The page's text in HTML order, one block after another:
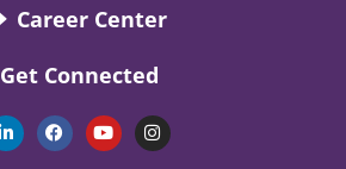
Career Center
Get Connected
L
i
n
F
a
c
Y
o
u
I
n
s